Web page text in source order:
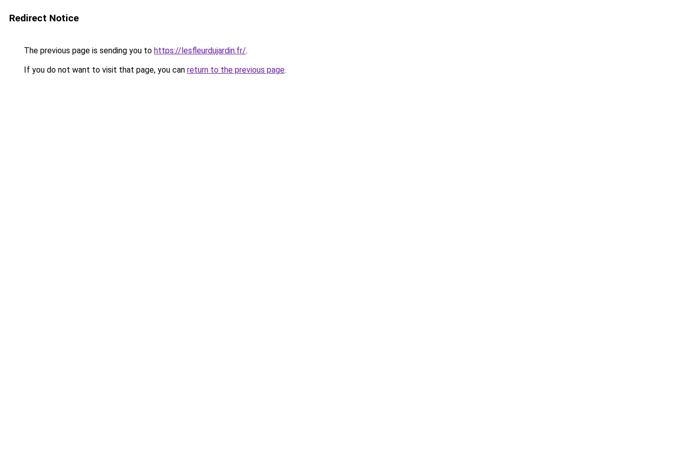
Redirect Notice
The previous page is sending you to https://lesfleurdujardin.fr/.
If you do not want to visit that page, you can return to the previous page.